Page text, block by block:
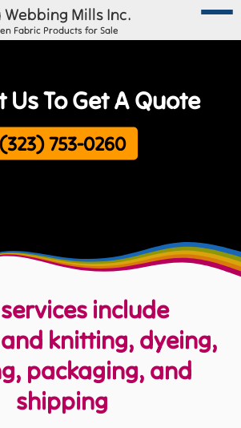
Mills Inc.
Fabric Products for Sale
Us To Get A Quote
(323) 753-0260
include
knitting, dyeing,
packaging, and
shipping